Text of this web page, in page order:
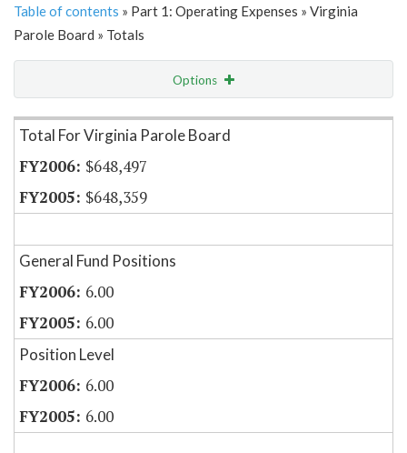
Table of contents » Part 1: Operating Expenses » Virginia
Parole Board » Totals
Options
Item Lookup
Total For Virginia Parole Board
$648,497
$648,359
General Fund Positions
6.00
6.00
Position Level
6.00
6.00